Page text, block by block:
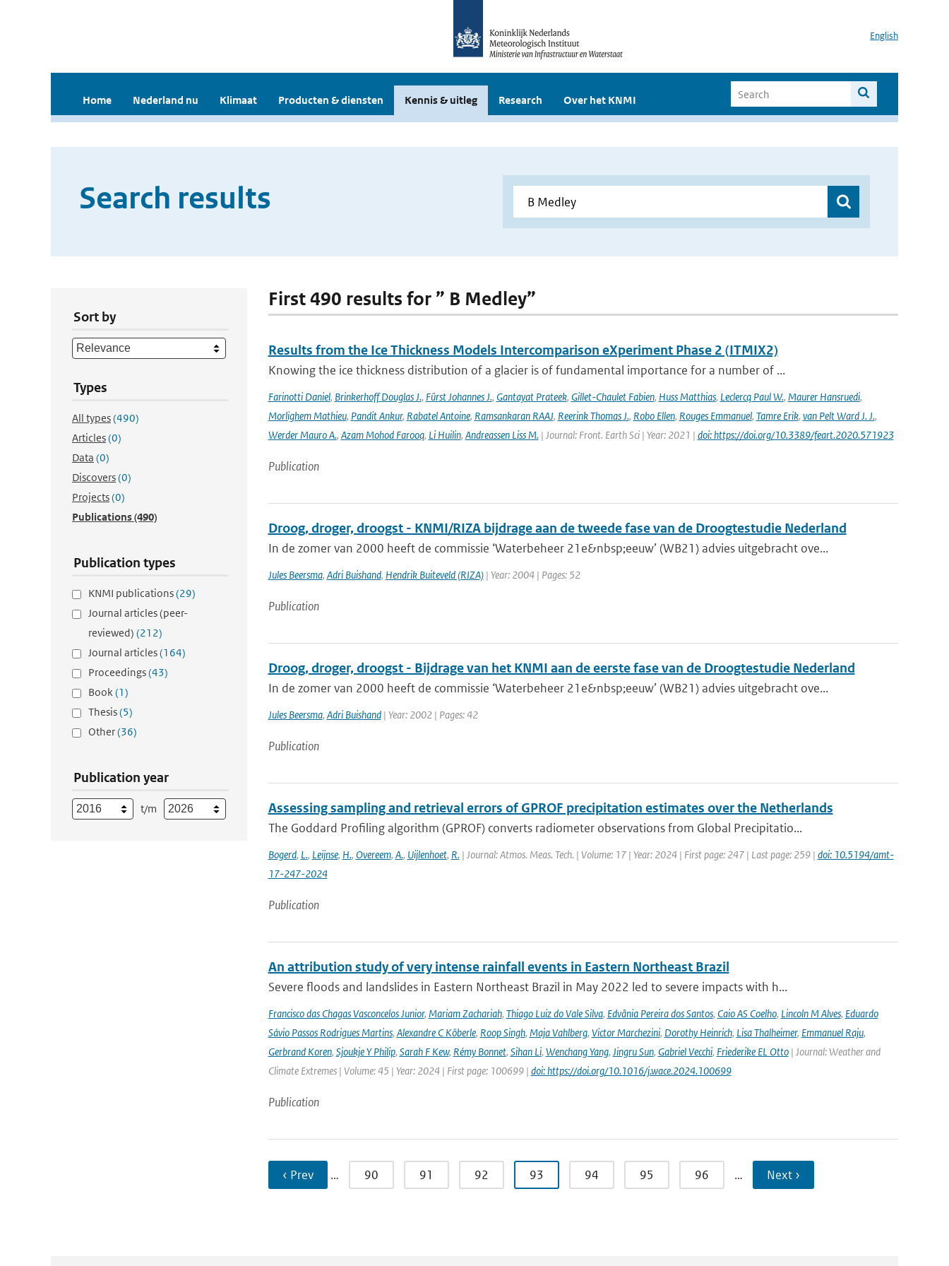
English
Home Nederland nu Klimaat Producten & diensten Kennis & uitleg Research Over het KNMI
Search results
Sort by
Types
All types(490)
Articles(0)
Data (0)
Discovers(0)
Projects(0)
Publications(490)
Publication types
KNMI publications(29)
Journal articles (peer-
reviewed) (212)
Journal articles(164)
Proceedings(43)
Book(1)
Thesis(5)
Other(36)
Publication year
t/m
First 490 results for ” B Medley”
Results from the Ice Thickness Models Intercomparison eXperiment Phase 2 (ITMIX2)
Knowing the ice thickness distribution of a glacier is of fundamental importance for a number of ...
Farinotti Daniel, Brinkerhoff Douglas J., Fürst Johannes J., Gantayat Prateek, Gillet-Chaulet Fabien, Huss Matthias, Leclercq Paul W., Maurer Hansruedi,
Morlighem Mathieu, Pandit Ankur, Rabatel Antoine, Ramsankaran RAAJ, Reerink Thomas J., Robo Ellen, Rouges Emmanuel, Tamre Erik, van Pelt Ward J. J.,
Werder Mauro A., Azam Mohod Farooq, Li Huilin, Andreassen Liss M.| Journal: Front. Earth Sci | Year: 2021 | doi: https://doi.org/10.3389/feart.2020.571923
Publication
Droog, droger, droogst - KNMI/RIZA bijdrage aan de tweede fase van de Droogtestudie Nederland
In de zomer van 2000 heeft de commissie ‘Waterbeheer 21e&nbsp;eeuw’ (WB21) advies uitgebracht ove...
Jules Beersma, Adri Buishand, Hendrik Buiteveld (RIZA)| Year: 2004 | Pages: 52
Publication
Droog, droger, droogst - Bijdrage van het KNMI aan de eerste fase van de Droogtestudie Nederland
In de zomer van 2000 heeft de commissie ‘Waterbeheer 21e&nbsp;eeuw’ (WB21) advies uitgebracht ove...
Jules Beersma, Adri Buishand| Year: 2002 | Pages: 42
Publication
Assessing sampling and retrieval errors of GPROF precipitation estimates over the Netherlands
The Goddard Profiling algorithm (GPROF) converts radiometer observations from Global Precipitatio...
Bogerd, L., Leijnse, H., Overeem, A., Uijlenhoet, R.| Journal: Atmos. Meas. Tech. | Volume: 17 | Year: 2024 | First page: 247 | Last page: 259 | doi: 10.5194/amt-
17-247-2024
Publication
An attribution study of very intense rainfall events in Eastern Northeast Brazil
Severe floods and landslides in Eastern Northeast Brazil in May 2022 led to severe impacts with h...
Francisco das Chagas Vasconcelos Junior, Mariam Zachariah, Thiago Luiz do Vale Silva, Edvânia Pereira dos Santos, Caio AS Coelho, Lincoln M Alves, Eduardo
Sávio Passos Rodrigues Martins, Alexandre C Köberle, Roop Singh, Maja Vahlberg, Victor Marchezini, Dorothy Heinrich, Lisa Thalheimer, Emmanuel Raju,
Gerbrand Koren, Sjoukje Y Philip, Sarah F Kew, Rémy Bonnet, Sihan Li, Wenchang Yang, Jingru Sun, Gabriel Vecchi, Friederike EL Otto| Journal: Weather and
Climate Extremes | Volume: 45 | Year: 2024 | First page: 100699 | doi: https://doi.org/10.1016/j.wace.2024.100699
Publication
‹ Prev … 90 91 92 93 94 95 96 … Next ›